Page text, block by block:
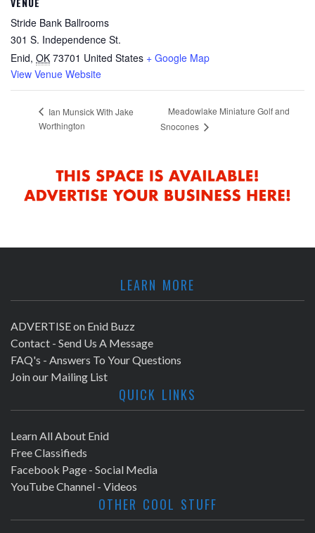
Stride Bank Ballrooms
301 S. Independence St.
Enid, OK 73701 United States + Google Map
View Venue Website
Ian Munsick With Jake
Worthington
Meadowlake Miniature Golf and
Snocones
LEARN MORE
ADVERTISE on Enid Buzz
Contact - Send Us A Message
FAQ's - Answers To Your Questions
Join our Mailing List
QUICK LINKS
Learn All About Enid
Free Classifieds
Facebook Page - Social Media
YouTube Channel - Videos
OTHER COOL STUFF